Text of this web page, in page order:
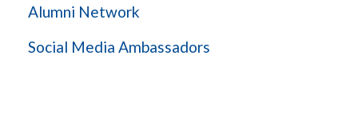
Alumni Network
Social Media Ambassadors